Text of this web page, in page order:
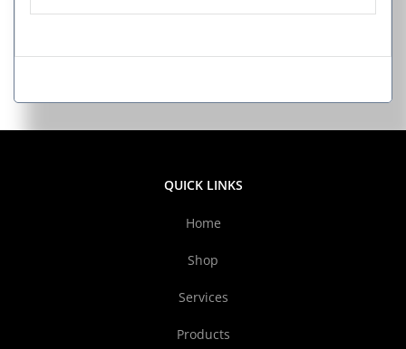
QUICK LINKS
Home
Shop
Services
Products